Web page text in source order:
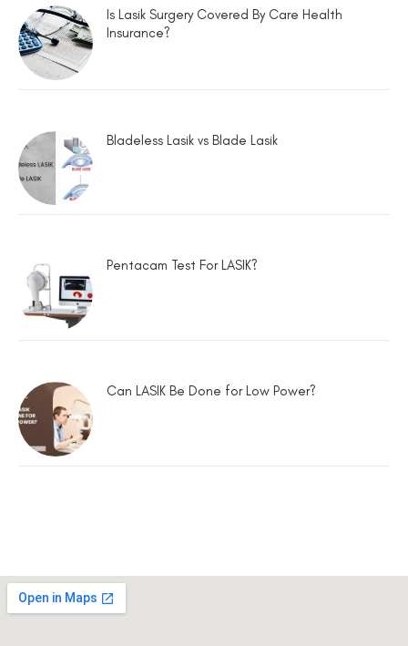
Is Lasik Surgery Covered By Care Health
Insurance?
Bladeless Lasik vs Blade Lasik
Pentacam Test For LASIK?
Can LASIK Be Done for Low Power?